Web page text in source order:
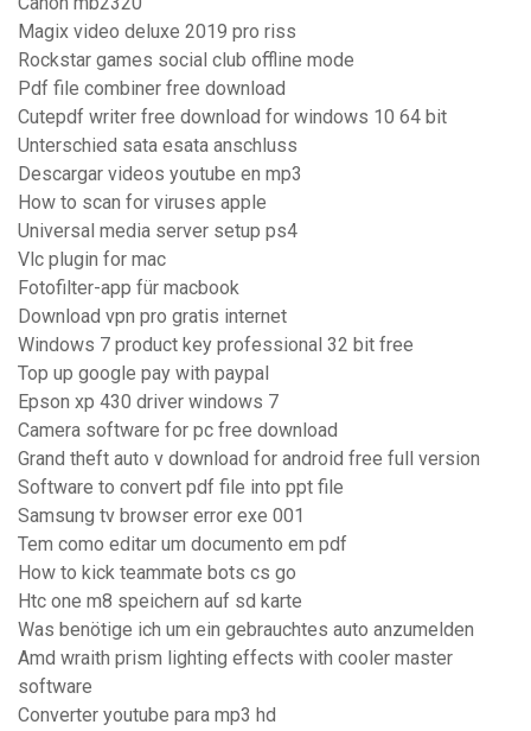
Magix video deluxe 2019 pro riss
Rockstar games social club offline mode
Pdf file combiner free download
Cutepdf writer free download for windows 10 64 bit
Unterschied sata esata anschluss
Descargar videos youtube en mp3
How to scan for viruses apple
Universal media server setup ps4
Vlc plugin for mac
Fotofilter-app für macbook
Download vpn pro gratis internet
Windows 7 product key professional 32 bit free
Top up google pay with paypal
Epson xp 430 driver windows 7
Camera software for pc free download
Grand theft auto v download for android free full version
Software to convert pdf file into ppt file
Samsung tv browser error exe 001
Tem como editar um documento em pdf
How to kick teammate bots cs go
Htc one m8 speichern auf sd karte
Was benötige ich um ein gebrauchtes auto anzumelden
Amd wraith prism lighting effects with cooler master
software
Converter youtube para mp3 hd